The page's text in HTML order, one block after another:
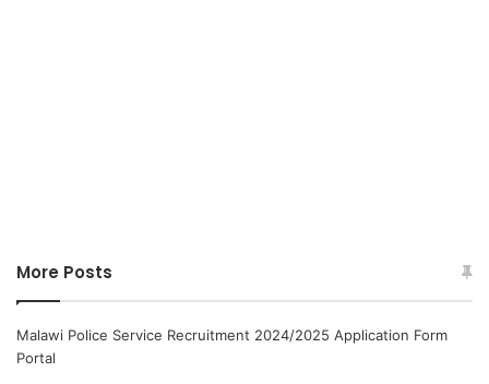
More Posts
Malawi Police Service Recruitment 2024/2025 Application Form
Portal